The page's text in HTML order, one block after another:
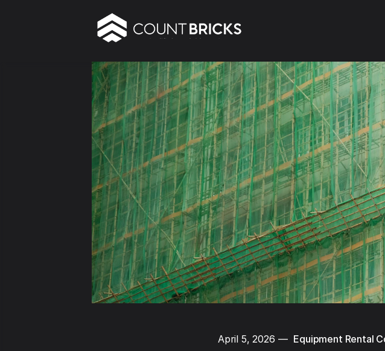
April 5, 2026 — Equipment Rental